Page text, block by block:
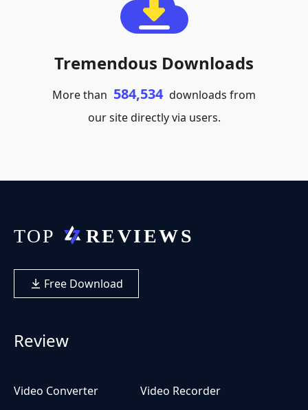
Tremendous Downloads
More than 584,534 downloads from
our site directly via users.
Free Download
Review
Video Converter
Video Recorder